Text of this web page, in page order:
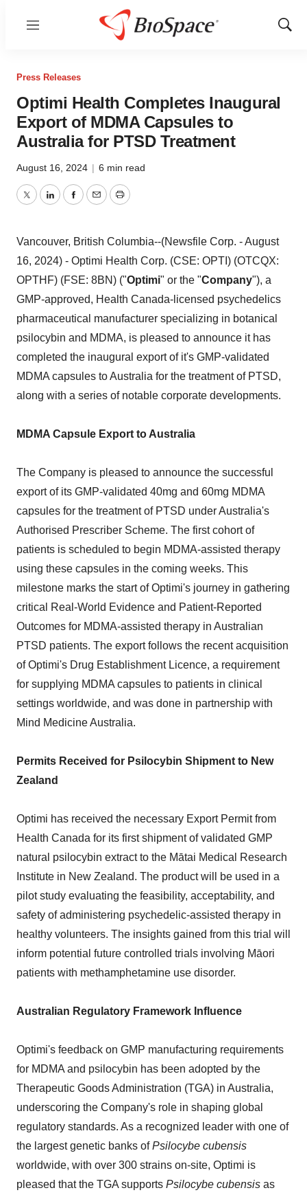
Menu
Show
Press Releases
Optimi Health Completes Inaugural
Export of MDMA Capsules to
Australia for PTSD Treatment
August 16, 2024 | 6 min read
TwitterLinkedInFacebook
EmailPrint
Vancouver, British Columbia--(Newsfile Corp. - August
16, 2024) - Optimi Health Corp. (CSE: OPTI) (OTCQX:
OPTHF) (FSE: 8BN) ("Optimi" or the "Company"), a
GMP-approved, Health Canada-licensed psychedelics
pharmaceutical manufacturer specializing in botanical
psilocybin and MDMA, is pleased to announce it has
completed the inaugural export of it's GMP-validated
MDMA capsules to Australia for the treatment of PTSD,
along with a series of notable corporate developments.
MDMA Capsule Export to Australia
The Company is pleased to announce the successful
export of its GMP-validated 40mg and 60mg MDMA
capsules for the treatment of PTSD under Australia's
Authorised Prescriber Scheme. The first cohort of
patients is scheduled to begin MDMA-assisted therapy
using these capsules in the coming weeks. This
milestone marks the start of Optimi's journey in gathering
critical Real-World Evidence and Patient-Reported
Outcomes for MDMA-assisted therapy in Australian
PTSD patients. The export follows the recent acquisition
of Optimi's Drug Establishment Licence, a requirement
for supplying MDMA capsules to patients in clinical
settings worldwide, and was done in partnership with
Mind Medicine Australia.
Permits Received for Psilocybin Shipment to New
Zealand
Optimi has received the necessary Export Permit from
Health Canada for its first shipment of validated GMP
natural psilocybin extract to the Mātai Medical Research
Institute in New Zealand. The product will be used in a
pilot study evaluating the feasibility, acceptability, and
safety of administering psychedelic-assisted therapy in
healthy volunteers. The insights gained from this trial will
inform potential future controlled trials involving Māori
patients with methamphetamine use disorder.
Australian Regulatory Framework Influence
Optimi's feedback on GMP manufacturing requirements
for MDMA and psilocybin has been adopted by the
Therapeutic Goods Administration (TGA) in Australia,
underscoring the Company's role in shaping global
regulatory standards. As a recognized leader with one of
the largest genetic banks ofPsilocybe cubensis
worldwide, with over 300 strains on-site, Optimi is
pleased that the TGA supports Psilocybe cubensis as